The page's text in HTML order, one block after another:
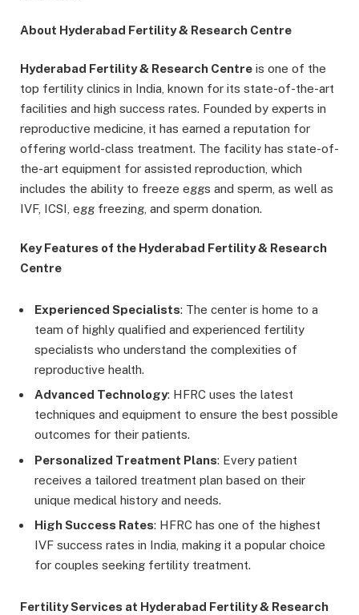
About Hyderabad Fertility & Research Centre
Hyderabad Fertility & Research Centre is one of the
top fertility clinics in India, known for its state-of-the-art
facilities and high success rates. Founded by experts in
reproductive medicine, it has earned a reputation for
offering world-class treatment. The facility has state-of-
the-art equipment for assisted reproduction, which
includes the ability to freeze eggs and sperm, as well as
IVF, ICSI, egg freezing, and sperm donation.
Key Features of the Hyderabad Fertility & Research
Centre
Experienced Specialists: The center is home to a
team of highly qualified and experienced fertility
specialists who understand the complexities of
reproductive health.
Advanced Technology: HFRC uses the latest
techniques and equipment to ensure the best possible
outcomes for their patients.
Personalized Treatment Plans: Every patient
receives a tailored treatment plan based on their
unique medical history and needs.
High Success Rates: HFRC has one of the highest
IVF success rates in India, making it a popular choice
for couples seeking fertility treatment.
Fertility Services at Hyderabad Fertility & Research